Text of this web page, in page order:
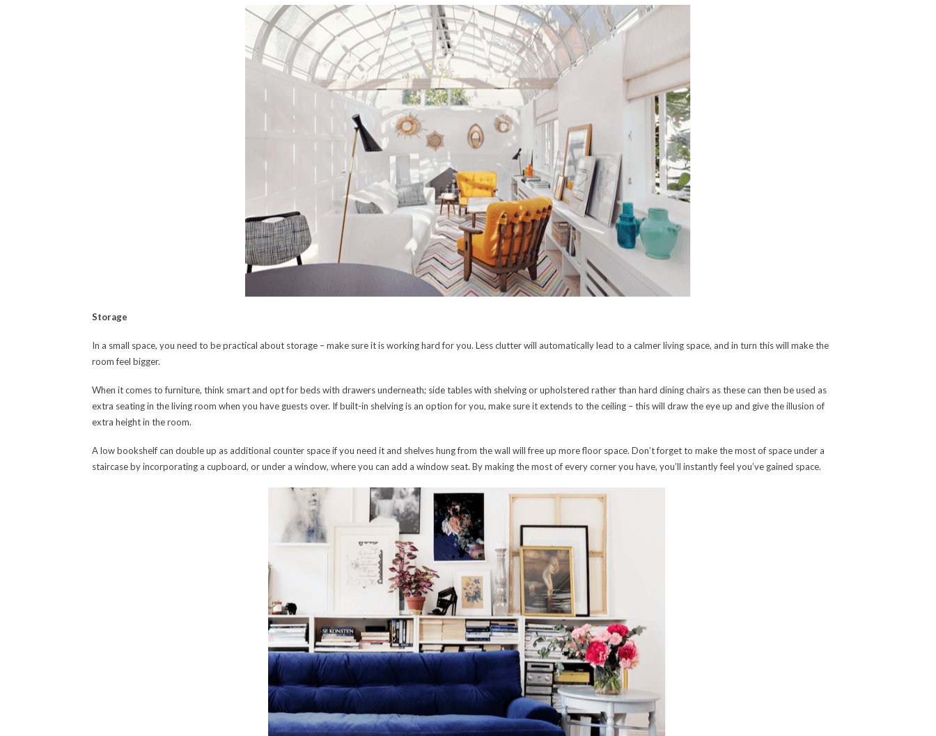
Storage
In a small space, you need to be practical about storage – make sure it is working hard for you. Less clutter will automatically lead to a calmer living space, and in turn this will make the
room feel bigger.
When it comes to furniture, think smart and opt for beds with drawers underneath; side tables with shelving or upholstered rather than hard dining chairs as these can then be used as
extra seating in the living room when you have guests over. If built-in shelving is an option for you, make sure it extends to the ceiling – this will draw the eye up and give the illusion of
extra height in the room.
A low bookshelf can double up as additional counter space if you need it and shelves hung from the wall will free up more floor space. Don’t forget to make the most of space under a
staircase by incorporating a cupboard, or under a window, where you can add a window seat. By making the most of every corner you have, you’ll instantly feel you’ve gained space.